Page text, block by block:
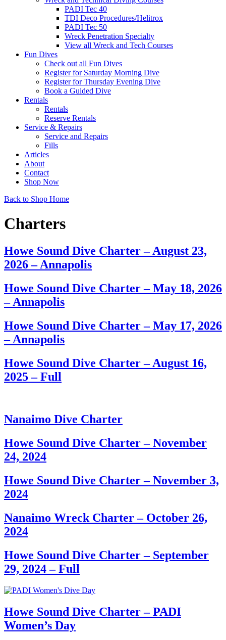
PADI Tec 40
TDI Deco Procedures/Helitrox
PADI Tec 50
Wreck Penetration Specialty
View all Wreck and Tech Courses
Fun Dives
Check out all Fun Dives
Register for Saturday Morning Dive
Register for Thursday Evening Dive
Book a Guided Dive
Rentals
Rentals
Reserve Rentals
Service & Repairs
Service and Repairs
Fills
Articles
About
Contact
Shop Now
Back to Shop Home
Charters
Howe Sound Dive Charter – August 23,
2026 – Annapolis
Howe Sound Dive Charter – May 18, 2026
– Annapolis
Howe Sound Dive Charter – May 17, 2026
– Annapolis
Howe Sound Dive Charter – August 16,
2025 – Full
Nanaimo Dive Charter
Howe Sound Dive Charter – November
24, 2024
Howe Sound Dive Charter – November 3,
2024
Nanaimo Wreck Charter – October 26,
2024
Howe Sound Dive Charter – September
29, 2024 – Full
Howe Sound Dive Charter – PADI
Women’s Day